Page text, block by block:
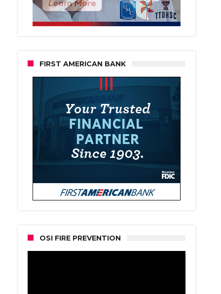
FIRST AMERICAN BANK
OSI FIRE PREVENTION